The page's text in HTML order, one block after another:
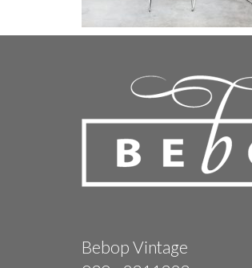
Bebop Vintage